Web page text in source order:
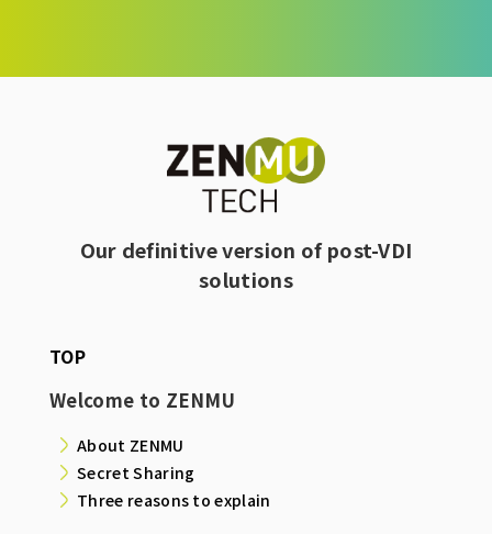
Our definitive version of post-VDI
solutions
TOP
Welcome to ZENMU
About ZENMU
Secret Sharing
Three reasons to explain